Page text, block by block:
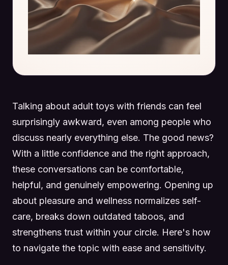
Talking about adult toys with friends can feel
surprisingly awkward, even among people who
discuss nearly everything else. The good news?
With a little confidence and the right approach,
these conversations can be comfortable,
helpful, and genuinely empowering. Opening up
about pleasure and wellness normalizes self-
care, breaks down outdated taboos, and
strengthens trust within your circle. Here's how
to navigate the topic with ease and sensitivity.